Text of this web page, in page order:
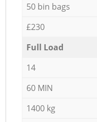
50 bin bags
£230
Full Load
14
60 MIN
1400 kg